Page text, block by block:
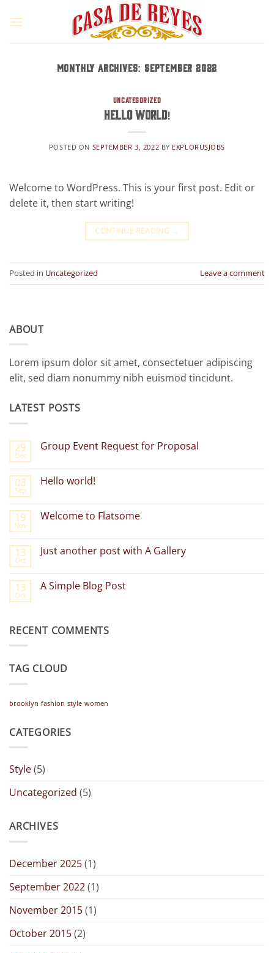
MONTHLY ARCHIVES: SEPTEMBER 2022
UNCATEGORIZED
Hello world!
POSTED ON SEPTEMBER 3, 2022 BY EXPLORUSJOBS
Welcome to WordPress. This is your first post. Edit or
delete it, then start writing!
CONTINUE READING →
Posted in Uncategorized Leave a comment
ABOUT
Lorem ipsum dolor sit amet, consectetuer adipiscing
elit, sed diam nonummy nibh euismod tincidunt.
LATEST POSTS
29
Dec
Group Event Request for Proposal
Group
Proposal
03
Sep
Hello world!
Hello
19
Nov
Welcome to Flatsome
Welcome
13
Oct
Just another post with A Gallery
Just
Gallery
13
Oct
A Simple Blog Post
Simple
RECENT COMMENTS
TAG CLOUD
brooklyn fashion style women
CATEGORIES
Style(5)
Uncategorized (5)
ARCHIVES
December 2025(1)
September 2022(1)
November 2015(1)
October 2015(2)